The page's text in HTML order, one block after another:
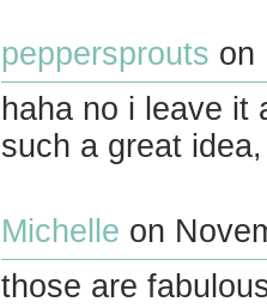
peppersprouts on
haha no i leave it
such a great
Michelle on
those are